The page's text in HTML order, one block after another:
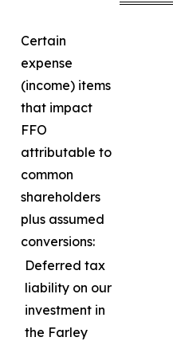
Certain
expense
(income) items
that impact
FFO
attributable to
common
shareholders
plus assumed
conversions:
Deferred tax
liability on our
investment in
the Farley